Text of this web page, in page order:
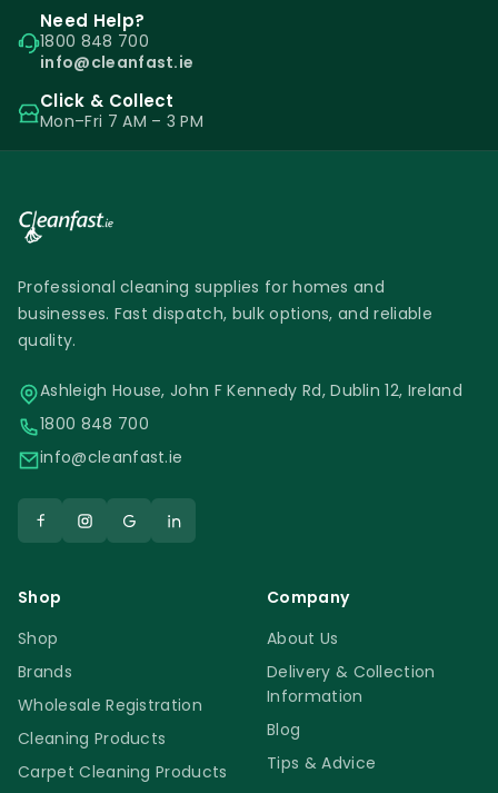
Need Help?
1800 848 700
info@cleanfast.ie
Click & Collect
Mon–Fri 7 AM – 3 PM
Professional cleaning supplies for homes and
businesses. Fast dispatch, bulk options, and reliable
quality.
Ashleigh House, John F Kennedy Rd, Dublin 12, Ireland
1800 848 700
info@cleanfast.ie
Shop
Shop
Brands
Wholesale Registration
Cleaning Products
Carpet Cleaning Products
Company
About Us
Delivery & Collection
Information
Blog
Tips & Advice